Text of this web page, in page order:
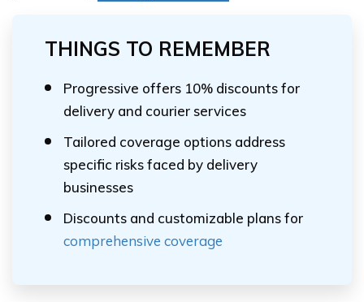
THINGS TO REMEMBER
Progressive offers 10% discounts for
delivery and courier services
Tailored coverage options address
specific risks faced by delivery
businesses
Discounts and customizable plans for
comprehensive coverage